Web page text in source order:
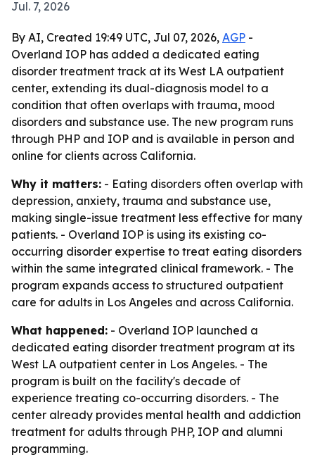
Jul. 7, 2026
By AI, Created 19:49 UTC, Jul 07, 2026, AGP -
Overland IOP has added a dedicated eating
disorder treatment track at its West LA outpatient
center, extending its dual-diagnosis model to a
condition that often overlaps with trauma, mood
disorders and substance use. The new program runs
through PHP and IOP and is available in person and
online for clients across California.
Why it matters: - Eating disorders often overlap with
depression, anxiety, trauma and substance use,
making single-issue treatment less effective for many
patients. - Overland IOP is using its existing co-
occurring disorder expertise to treat eating disorders
within the same integrated clinical framework. - The
program expands access to structured outpatient
care for adults in Los Angeles and across California.
What happened: - Overland IOP launched a
dedicated eating disorder treatment program at its
West LA outpatient center in Los Angeles. - The
program is built on the facility's decade of
experience treating co-occurring disorders. - The
center already provides mental health and addiction
treatment for adults through PHP, IOP and alumni
programming.